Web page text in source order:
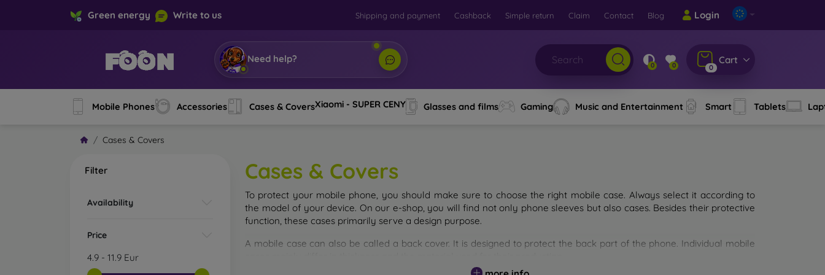
Green energy Write to us Shipping and payment Cashback Simple return Claim Contact Blog Login
Need help?
0 0 0
Cart
Mobile Phones Accessories Cases & CoversXiaomi - SUPER CENY Glasses and films Gaming Music and Entertainment Smart Tablets
Cases & Covers
Filter
Availability
Price
4.9 - 11.9 Eur
Cases & Covers
To protect your mobile phone, you should make sure to choose the right mobile case. Always select it according to
the model of your device. On our e-shop, you will find not only phone sleeves but also cases. Besides their protective
function, these cases primarily serve a design purpose.
A mobile case can also be called a back cover. It is designed to protect the back part of the phone. Individual mobile